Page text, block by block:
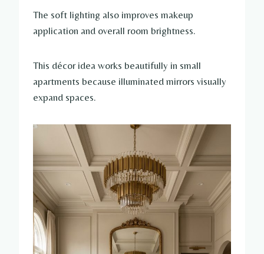
The soft lighting also improves makeup
application and overall room brightness.
This décor idea works beautifully in small
apartments because illuminated mirrors visually
expand spaces.